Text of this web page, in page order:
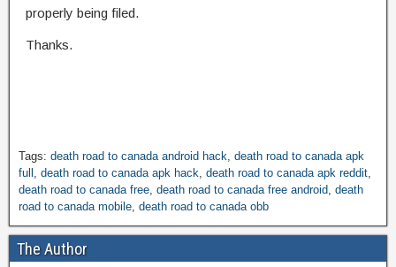
properly being filed.
Thanks.
Tags: death road to canada android hack death road to canada apk
full death road to canada apk hack death road to canada apk reddit
death road to canada free death road to canada free android death
road to canada mobile death road to canada obb
The Author